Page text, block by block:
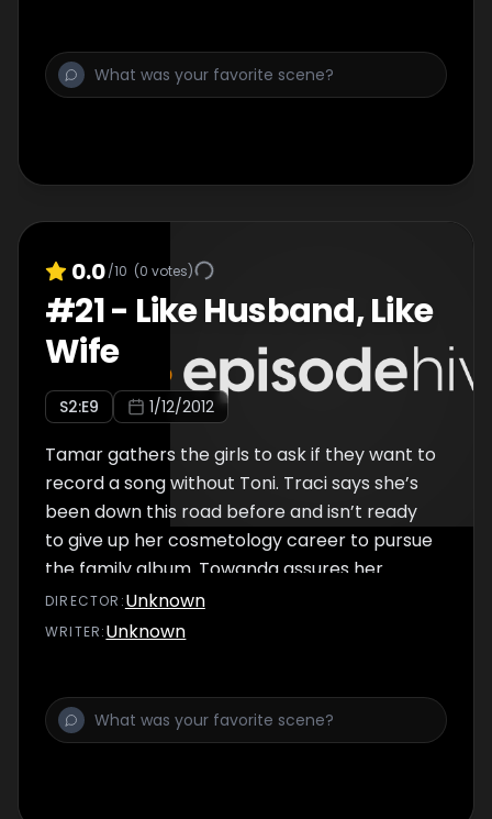
0.0/10 (0 votes)
#21- Like Husband, Like
Wife
S2:E9 1/12/2012
Tamar gathers the girls to ask if they want to
record a song without Toni. Traci says she’s
been down this road before and isn’t ready
to give up her cosmetology career to pursue
the family album. Towanda assures her
they’ll still be able to pursue their own
passions.
DIRECTOR :Unknown
WRITER:Unknown